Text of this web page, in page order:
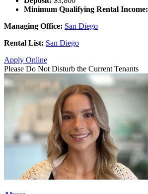
Minimum Qualifying Rental Income:
Managing Office: San Diego
Rental List: San Diego
Apply Online
Please Do Not Disturb the Current Tenants